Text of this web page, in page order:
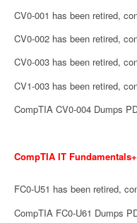
CV0-001 has been retired,
CV0-002 has been retired,
CV0-003 has been retired,
CV1-003 has been retired,
CompTIA CV0-004 Dumps
CompTIA IT
FC0-U51 has been retired,
CompTIA FC0-U61 Dumps